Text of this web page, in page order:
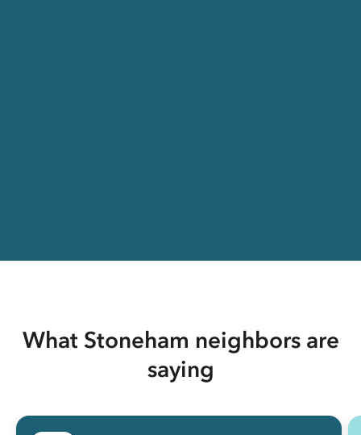
What Stoneham neighbors are
saying